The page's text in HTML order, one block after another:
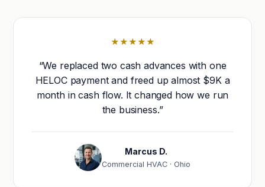
★★★★★
“We replaced two cash advances with one
HELOC payment and freed up almost $9K a
month in cash flow. It changed how we run
the business.”
Marcus D.
Commercial HVAC · Ohio